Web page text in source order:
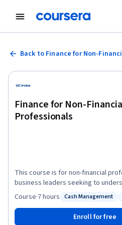
Back to Finance for Non-
Finance for Non-
Professionals
This course is for non-financial
business leaders seeking to
accounting concepts to drive
and accounting principles, enabling
information and assess the impact
Status: Cash
Cash Management
Course·7 hours
Enroll for free